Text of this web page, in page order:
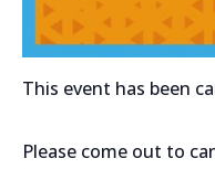
This event has been
Please come out to